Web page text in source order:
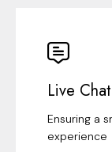
Live Chat
Ensuring a
experience